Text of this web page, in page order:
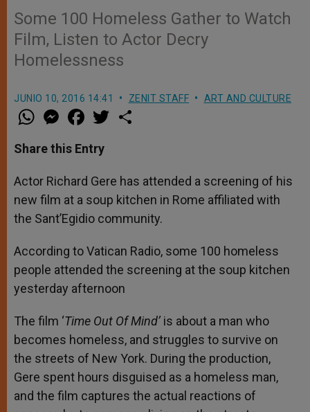
Some 100 Homeless Gather to Watch
Film, Listen to Actor Decry
Homelessness
JUNIO 10, 2016 14:41 ZENIT STAFF ART AND CULTURE
W
h
t
s
p
p
M
e
s
e
g
e
r
a
e
b
o
k
w
r
Share this Entry
Actor Richard Gere has attended a screening of his
new film at a soup kitchen in Rome affiliated with
the Sant’Egidio community.
According to Vatican Radio, some 100 homeless
people attended the screening at the soup kitchen
yesterday afternoon
The film ‘Time Out Of Mind’ is about a man who
becomes homeless, and struggles to survive on
the streets of New York. During the production,
Gere spent hours disguised as a homeless man,
and the film captures the actual reactions of